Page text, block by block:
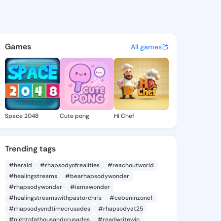
@aliyah6 on KingsChat -
discover updates, and
Games All games
Space 2048 Cute pong Hi Chef
Trending tags
#herald #rhapsodyofrealities
#reachoutworld
#healingstreams
#bearhapsodywonder
#rhapsodywonder
#iamawonder
#healingstreamswithpastorchris
#cebeninzone1
#rhapsodyendtimecrusades
#rhapsodyat25